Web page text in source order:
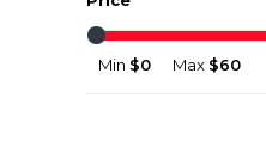
Min $0 Max $60